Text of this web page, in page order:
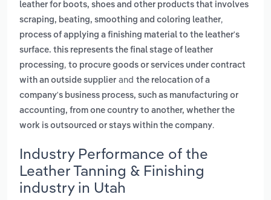
leather for boots, shoes and other products that involves
scraping, beating, smoothing and coloring leather,
process of applying a finishing material to the leather's
surface. this represents the final stage of leather
processing, to procure goods or services under contract
with an outside supplier and the relocation of a
company's business process, such as manufacturing or
accounting, from one country to another, whether the
work is outsourced or stays within the company.
Industry Performance of the
Leather Tanning & Finishing
industry in Utah